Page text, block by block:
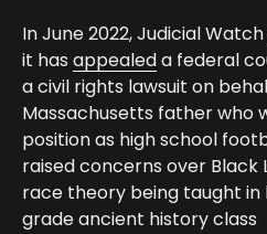
In June 2022, Judicial Watch
it has appealeda federal
a civil rights lawsuit on
Massachusetts father who
position as high school
raised concerns over
race theory being taught in
grade ancient history class